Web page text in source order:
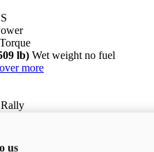
Torque
lb) Wet weight no fuel
more
lb)
us